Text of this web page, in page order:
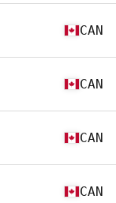
CAN
CAN
CAN
CAN